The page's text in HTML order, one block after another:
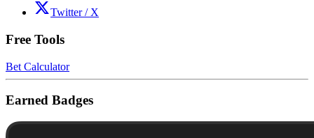
Twitter / X
Free Tools
Bet Calculator
Earned Badges